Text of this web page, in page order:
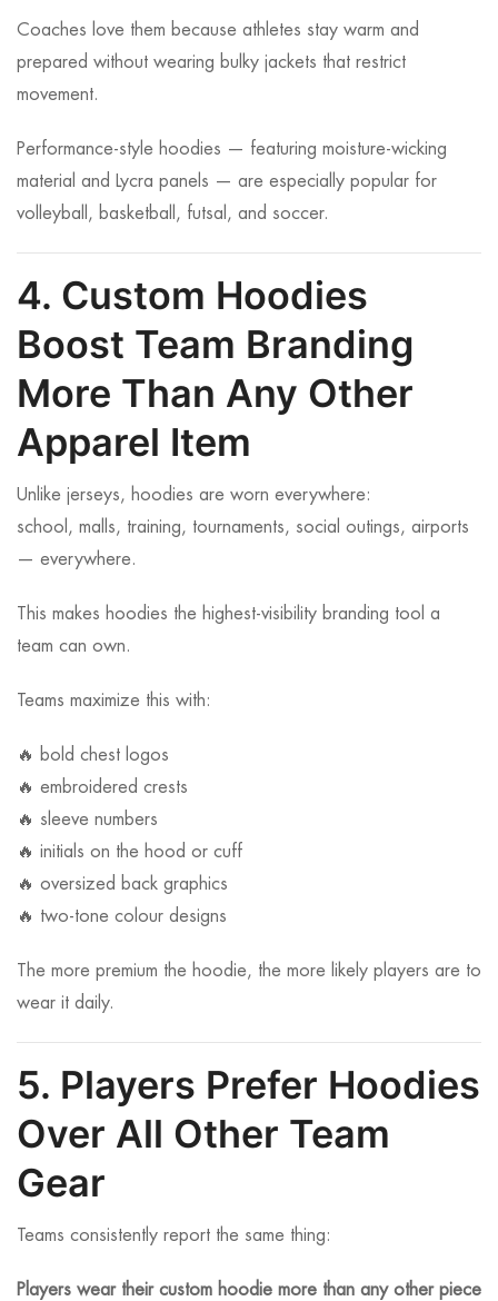
Coaches love them because athletes stay warm and
prepared without wearing bulky jackets that restrict
movement.
Performance-style hoodies — featuring moisture-wicking
material and Lycra panels — are especially popular for
volleyball, basketball, futsal, and soccer.
4. Custom Hoodies
Boost Team Branding
More Than Any Other
Apparel Item
Unlike jerseys, hoodies are worn everywhere:
school, malls, training, tournaments, social outings, airports
— everywhere.
This makes hoodies the highest-visibility branding tool a
team can own.
Teams maximize this with:
🔥 bold chest logos
🔥 embroidered crests
🔥 sleeve numbers
🔥 initials on the hood or cuff
🔥 oversized back graphics
🔥 two-tone colour designs
The more premium the hoodie, the more likely players are to
wear it daily.
5. Players Prefer Hoodies
Over All Other Team
Gear
Teams consistently report the same thing:
Players wear their custom hoodie more than any other piece